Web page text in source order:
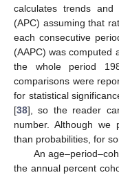
calculates trends
(APC) assuming that
each consecutive
(AAPC) was computed
the whole period
comparisons were
for statistical
[38], so the reader
number. Although we
than probabilities, for
An
the annual percent